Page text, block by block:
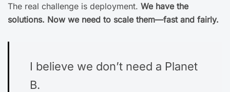
The real challenge is deployment. We have the
solutions. Now we need to scale them—fast and fairly.
I believe we don’t need a Planet
B.